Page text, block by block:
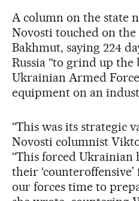
A column on the state
Novosti touched on
Bakhmut, saying 224
Russia “to grind up
Ukrainian Armed
equipment on an
“This was its strategic
Novosti columnist
“This forced Ukrainian
their
our forces time to